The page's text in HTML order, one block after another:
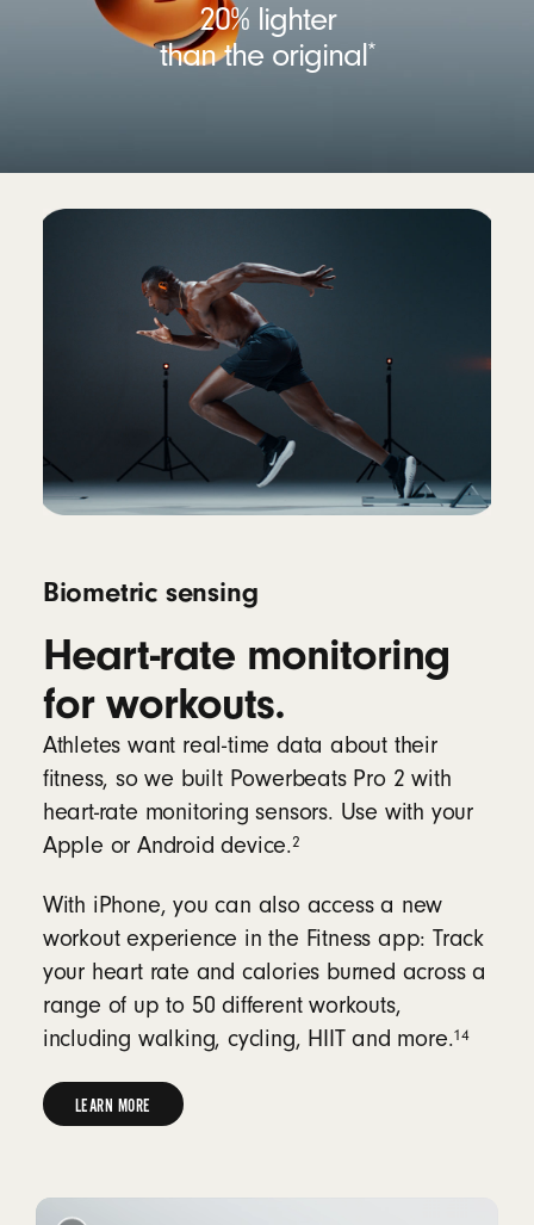
20% lighter
than the original*
Biometric sensing
Heart-rate monitoring
for workouts.
Athletes want real-time data about their
fitness, so we built Powerbeats Pro 2 with
heart-rate monitoring sensors. Use with your
Apple or Android device.2
With iPhone, you can also access a new
workout experience in the Fitness app: Track
your heart rate and calories burned across a
range of up to 50 different workouts,
including walking, cycling, HIIT and more.14
LEARN MORE
ABOUT